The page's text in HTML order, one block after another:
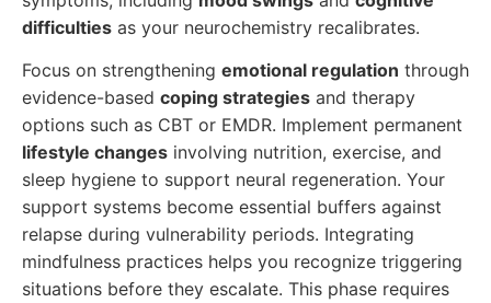
difficulties as your neurochemistry recalibrates.
Focus on strengthening emotional regulation through
evidence-based coping strategies and therapy
options such as CBT or EMDR. Implement permanent
lifestyle changes involving nutrition, exercise, and
sleep hygiene to support neural regeneration. Your
support systems become essential buffers against
relapse during vulnerability periods. Integrating
mindfulness practices helps you recognize triggering
situations before they escalate. This phase requires